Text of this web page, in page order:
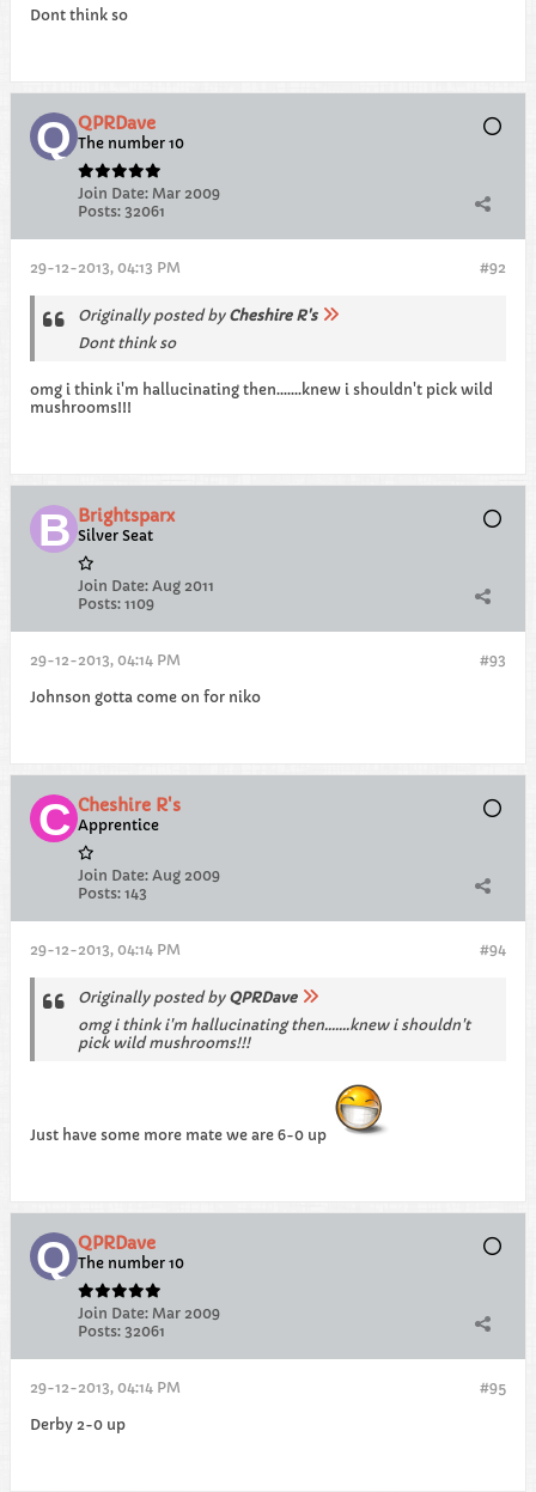
Dont think so
QPRDave
The number 10
Join Date: Mar 2009
Posts: 32061
#92
29-12-2013, 04:13 PM
Originally posted by Cheshire R's
Dont think so
omg i think i'm hallucinating then.......knew i shouldn't pick wild
mushrooms!!!
Brightsparx
Silver Seat
Join Date: Aug 2011
Posts: 1109
#93
29-12-2013, 04:14 PM
Johnson gotta come on for niko
Cheshire R's
Apprentice
Join Date: Aug 2009
Posts: 143
#94
29-12-2013, 04:14 PM
Originally posted by QPRDave
omg i think i'm hallucinating then.......knew i shouldn't
pick wild mushrooms!!!
Just have some more mate we are 6-0 up
QPRDave
The number 10
Join Date: Mar 2009
Posts: 32061
#95
29-12-2013, 04:14 PM
Derby 2-0 up